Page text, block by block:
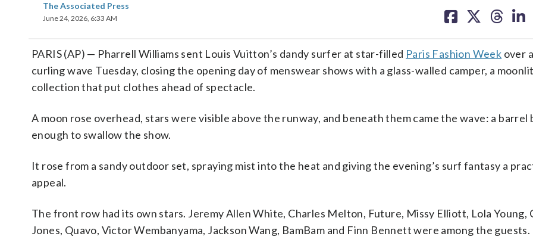
The Associated Press
June 24, 2026, 6:33 AM
on on on on
PARIS (AP) — Pharrell Williams sent Louis Vuitton’s dandy surfer at star-filled Paris Fashion Week over
curling wave Tuesday, closing the opening day of menswear shows with a glass-walled camper, a
collection that put clothes ahead of spectacle.
A moon rose overhead, stars were visible above the runway, and beneath them came the wave: a barrel
enough to swallow the show.
It rose from a sandy outdoor set, spraying mist into the heat and giving the evening’s surf fantasy a
appeal.
The front row had its own stars. Jeremy Allen White, Charles Melton, Future, Missy Elliott, Lola Young,
Jones, Quavo, Victor Wembanyama, Jackson Wang, BamBam and Finn Bennett were among the guests.